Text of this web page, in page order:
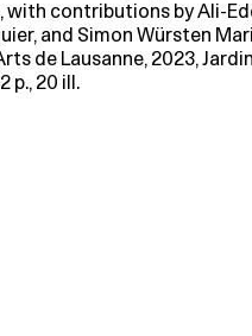
, with contributions by Ali-
and Simon Würsten
de Lausanne, 2023,
p., 20 ill.